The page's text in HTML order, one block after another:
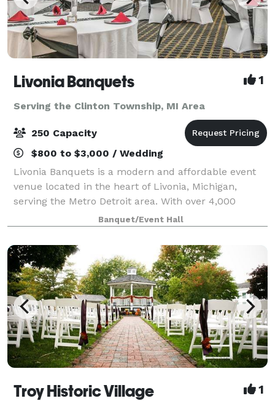
Livonia Banquets 1
Serving the Clinton Township, MI Area
250 Capacity
$800 to $3,000 / Wedding
Livonia Banquets is a modern and affordable event
venue located in the heart of Livonia, Michigan,
serving the Metro Detroit area. With over 4,000
square feet of flexible event space, we accommodate
up to 250 guests for weddings, memorial s
Banquet/Event Hall
Troy Historic Village 1